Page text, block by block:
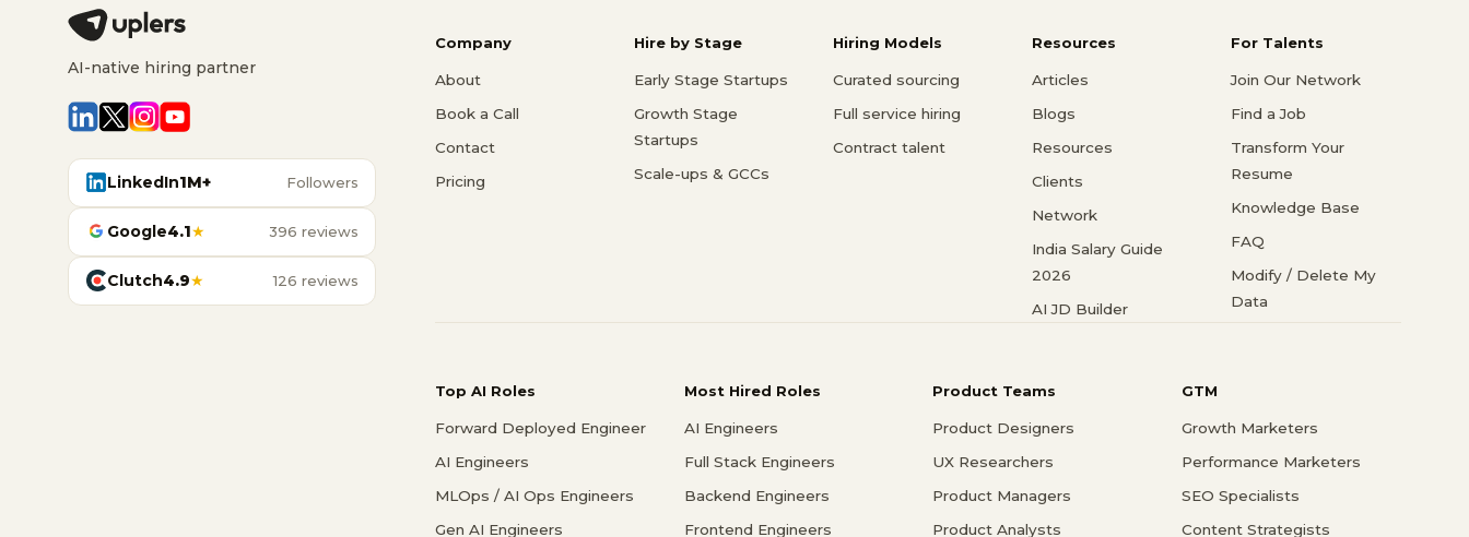
AI-native hiring partner
LinkedIn1M+ Followers
Google4.1★ 396 reviews
Clutch4.9★ 126 reviews
Company
About
Book a Call
Contact
Pricing
Hire by Stage
Early Stage Startups
Growth Stage
Startups
Scale-ups & GCCs
Hiring Models
Curated sourcing
Full service hiring
Contract talent
Resources
Articles
Blogs
Resources
Clients
Network
India Salary Guide
2026
AI JD Builder
For Talents
Join Our Network
Find a Job
Transform Your
Resume
Knowledge Base
FAQ
Modify / Delete My
Data
Top AI Roles
Forward Deployed Engineer
AI Engineers
MLOps / AI Ops Engineers
Gen AI Engineers
Most Hired Roles
AI Engineers
Full Stack Engineers
Backend Engineers
Frontend Engineers
Product Teams
Product Designers
UX Researchers
Product Managers
Product Analysts
GTM
Growth Marketers
Performance Marketers
SEO Specialists
Content Strategists